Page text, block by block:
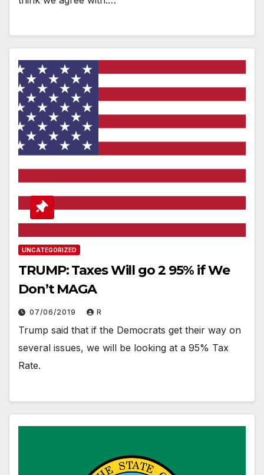
UNCATEGORIZED
TRUMP: Taxes Will go 2 95% if We
Don’t MAGA
07/06/2019 R
Trump said that if the Democrats get their way on
several issues, we will be looking at a 95% Tax
Rate.